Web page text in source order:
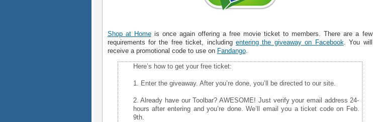
Shop at Homeis once again offering a free movie ticket to members. There are a few
requirements for the free ticket, including entering the giveaway on Facebook. You will
receive a promotional code to use on Fandango.
Here’s how to get your free ticket:
1. Enter the giveaway. After you’re done, you’ll be directed to our site.
2. Already have our Toolbar? AWESOME! Just verify your email address 24-
hours after entering and you’re done. We’ll email you a ticket code on Feb.
9th.